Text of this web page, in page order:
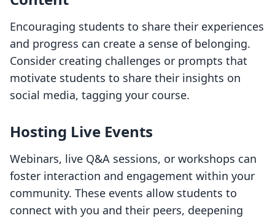
Encouraging students to share their experiences
and progress can create a sense of belonging.
Consider creating challenges or prompts that
motivate students to share their insights on
social media, tagging your course.
Hosting Live Events
Webinars, live Q&A sessions, or workshops can
foster interaction and engagement within your
community. These events allow students to
connect with you and their peers, deepening